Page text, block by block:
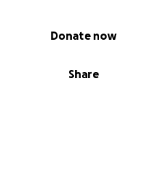
Share
Donate now